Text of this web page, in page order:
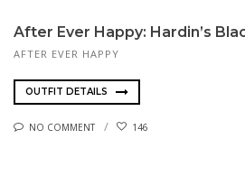
After Ever Happy: Hardin’s
AFTER EVER HAPPY
OUTFIT DETAILS
NO COMMENT 146